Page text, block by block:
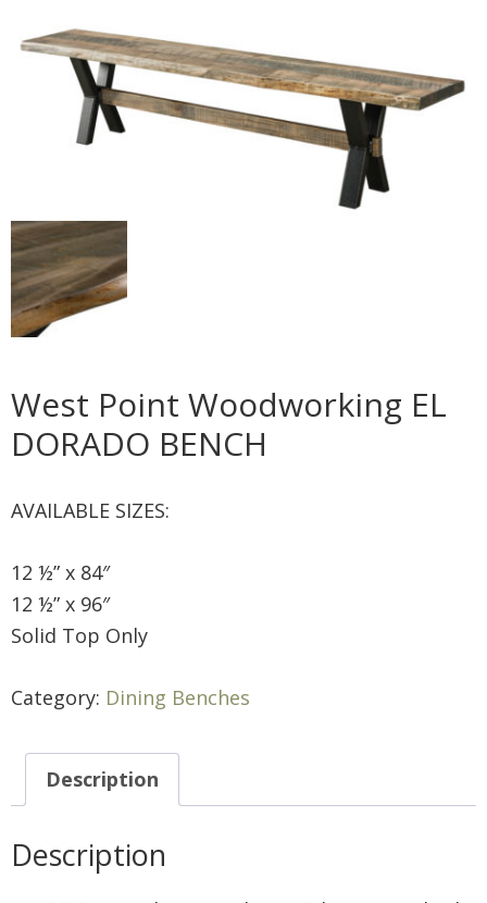
West Point Woodworking EL
DORADO BENCH
AVAILABLE SIZES:
12 ½” x 84″
12 ½” x 96″
Solid Top Only
Category: Dining Benches
Description
Description